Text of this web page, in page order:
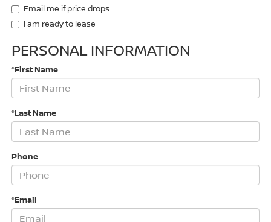
Email me if price drops
I am ready to lease
PERSONAL INFORMATION
*First Name
*Last Name
Phone
*Email